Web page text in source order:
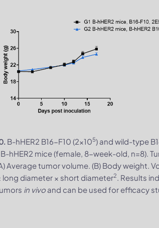
B-hHER2 B16-F10 (2×105) and wild-type
hHER2 mice (female, 8-week-old, n=8).
Average tumor volume. (B) Body weight.
long diameter × short diameter2
. Results
in vivo and can be used for efficacy